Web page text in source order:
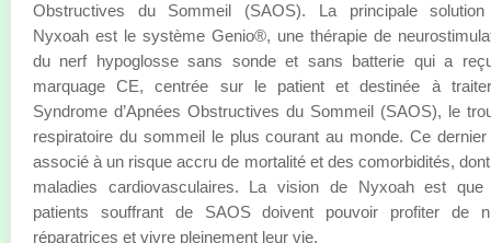
Obstructives du Sommeil (SAOS). La principale
Nyxoah est le système Genio®, une thérapie de
du nerf hypoglosse sans sonde et sans batterie qui a
marquage CE, centrée sur le patient et destinée à
Syndrome d’Apnées Obstructives du Sommeil (SAOS), le
respiratoire du sommeil le plus courant au monde. Ce
associé à un risque accru de mortalité et des comorbidités,
maladies cardiovasculaires. La vision de Nyxoah est que
patients souffrant de SAOS doivent pouvoir profiter de
réparatrices et vivre pleinement leur vie.